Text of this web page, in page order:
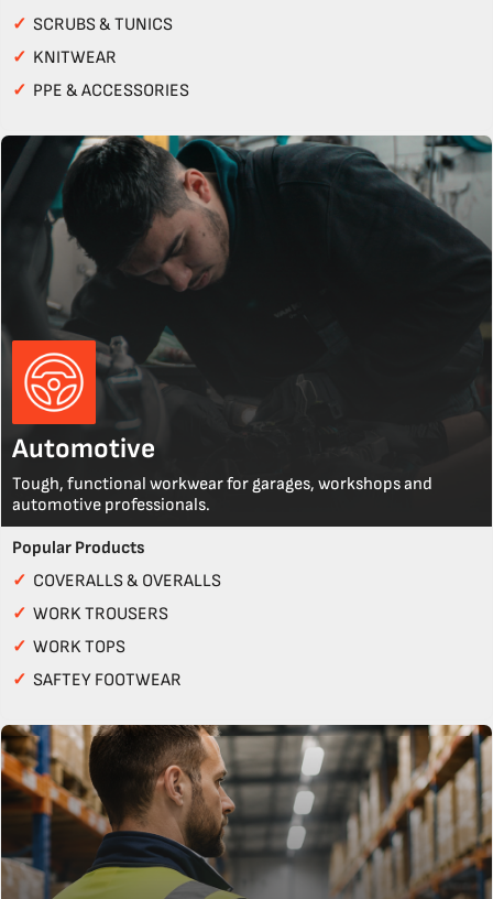
✓ SCRUBS & TUNICS
✓ KNITWEAR
✓ PPE & ACCESSORIES
Automotive
Tough, functional workwear for garages, workshops and
automotive professionals.
Popular Products
✓ COVERALLS & OVERALLS
✓ WORK TROUSERS
✓ WORK TOPS
✓ SAFTEY FOOTWEAR